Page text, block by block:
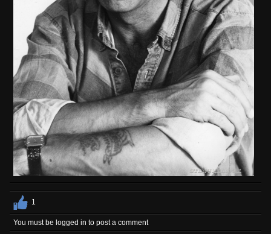
1
You must be logged in to post a comment